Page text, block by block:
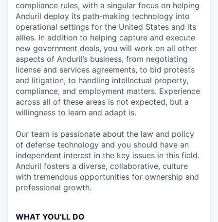
compliance rules, with a singular focus on helping
Anduril deploy its path-making technology into
operational settings for the United States and its
allies. In addition to helping capture and execute
new government deals, you will work on all other
aspects of Anduril’s business, from negotiating
license and services agreements, to bid protests
and litigation, to handling intellectual property,
compliance, and employment matters. Experience
across all of these areas is not expected, but a
willingness to learn and adapt is.
Our team is passionate about the law and policy
of defense technology and you should have an
independent interest in the key issues in this field.
Anduril fosters a diverse, collaborative, culture
with tremendous opportunities for ownership and
professional growth.
WHAT YOU’LL DO